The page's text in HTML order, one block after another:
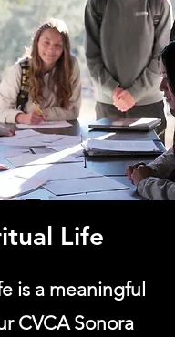
Life
is a meaningful
CVCA Sonora